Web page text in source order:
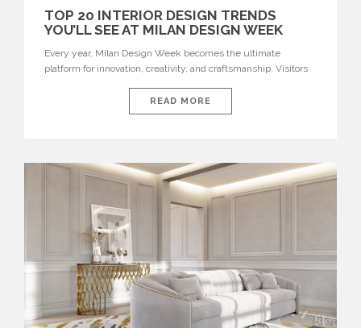
TOP 20 INTERIOR DESIGN TRENDS
YOU’LL SEE AT MILAN DESIGN WEEK
Every year, Milan Design Week becomes the ultimate
platform for innovation, creativity, and craftsmanship. Visitors
interiors for 2026. From immersive installations to sculptural
furniture and experimental lighting, these trends showcase
READ MORE